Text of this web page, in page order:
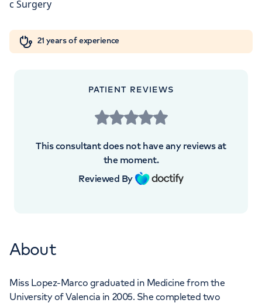
My HCA loginOrthopaedics
Cancer Care
London, NW8 9LE
+442070794344
21 years of experience
PATIENT REVIEWS
This consultant does not have any reviews at
the moment.
Reviewed By
About
Miss Lopez-Marco graduated in Medicine from the
University of Valencia in 2005. She completed two